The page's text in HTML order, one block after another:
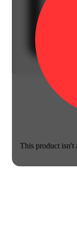
This product isn't